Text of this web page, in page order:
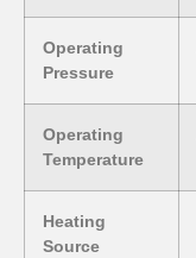
Operating
Pressure
Operating
Temperature
Heating
Source